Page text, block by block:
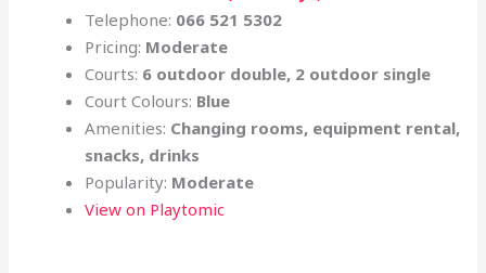
Telephone: 066 521 5302
Pricing: Moderate
Courts: 6 outdoor double, 2 outdoor single
Court Colours: Blue
Amenities: Changing rooms, equipment rental,
snacks, drinks
Popularity: Moderate
View on Playtomic